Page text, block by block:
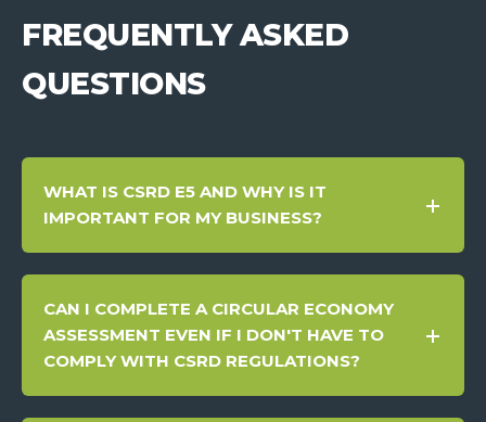
FREQUENTLY ASKED
QUESTIONS
WHAT IS CSRD E5 AND WHY IS IT
IMPORTANT FOR MY BUSINESS?
CAN I COMPLETE A CIRCULAR ECONOMY
ASSESSMENT EVEN IF I DON'T HAVE TO
COMPLY WITH CSRD REGULATIONS?